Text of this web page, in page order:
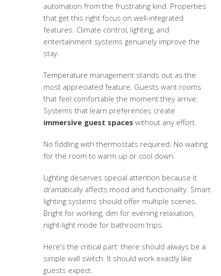
automation from the frustrating kind. Properties
that get this right focus on well-integrated
features. Climate control, lighting, and
entertainment systems genuinely improve the
stay.
Temperature management stands out as the
most appreciated feature. Guests want rooms
that feel comfortable the moment they arrive.
Systems that learn preferences create
immersive guest spaces without any effort.
No fiddling with thermostats required. No waiting
for the room to warm up or cool down.
Lighting deserves special attention because it
dramatically affects mood and functionality. Smart
lighting systems should offer multiple scenes.
Bright for working, dim for evening relaxation,
night-light mode for bathroom trips.
Here’s the critical part: there should always be a
simple wall switch. It should work exactly like
guests expect.